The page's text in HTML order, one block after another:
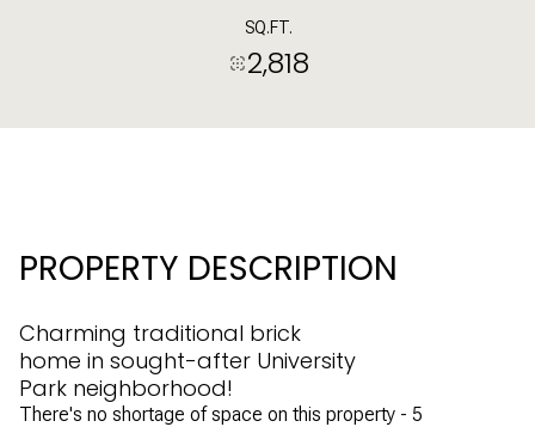
SQ.FT.
2,818
PROPERTY DESCRIPTION
Charming traditional brick
home in sought-after University
Park neighborhood!
There's no shortage of space on this property - 5